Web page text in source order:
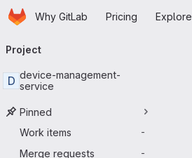
Skip to main content
HomepageWhy GitLab Pricing Explore
navigation
Project
D device-management-
service
Pinned
Work items
-
Merge requests -